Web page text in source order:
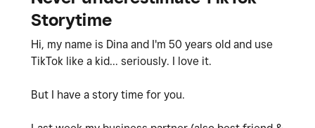
Storytime
Hi, my name is Dina and I'm 50 years old and use
TikTok like a kid... seriously. I love it.
But I have a story time for you.